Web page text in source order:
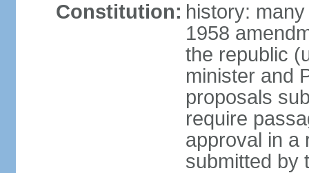
Constitution: history:
1958
the republic
minister and
proposals
require
approval in a
submitted by